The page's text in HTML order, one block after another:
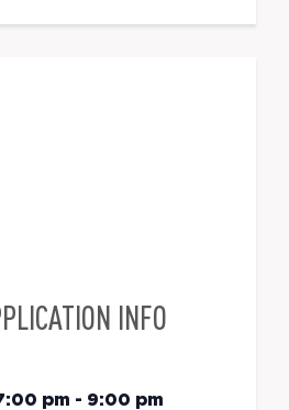
INFO
pm - 9:00 pm